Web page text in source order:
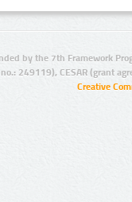
by the 7th Framework
249119), CESAR (grant
Creative